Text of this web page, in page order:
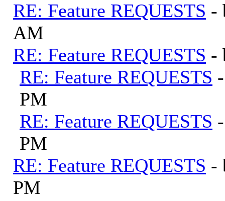
RE: Feature REQUESTS -
AM
RE: Feature REQUESTS -
RE: Feature REQUESTS
PM
RE: Feature REQUESTS
PM
RE: Feature REQUESTS -
PM